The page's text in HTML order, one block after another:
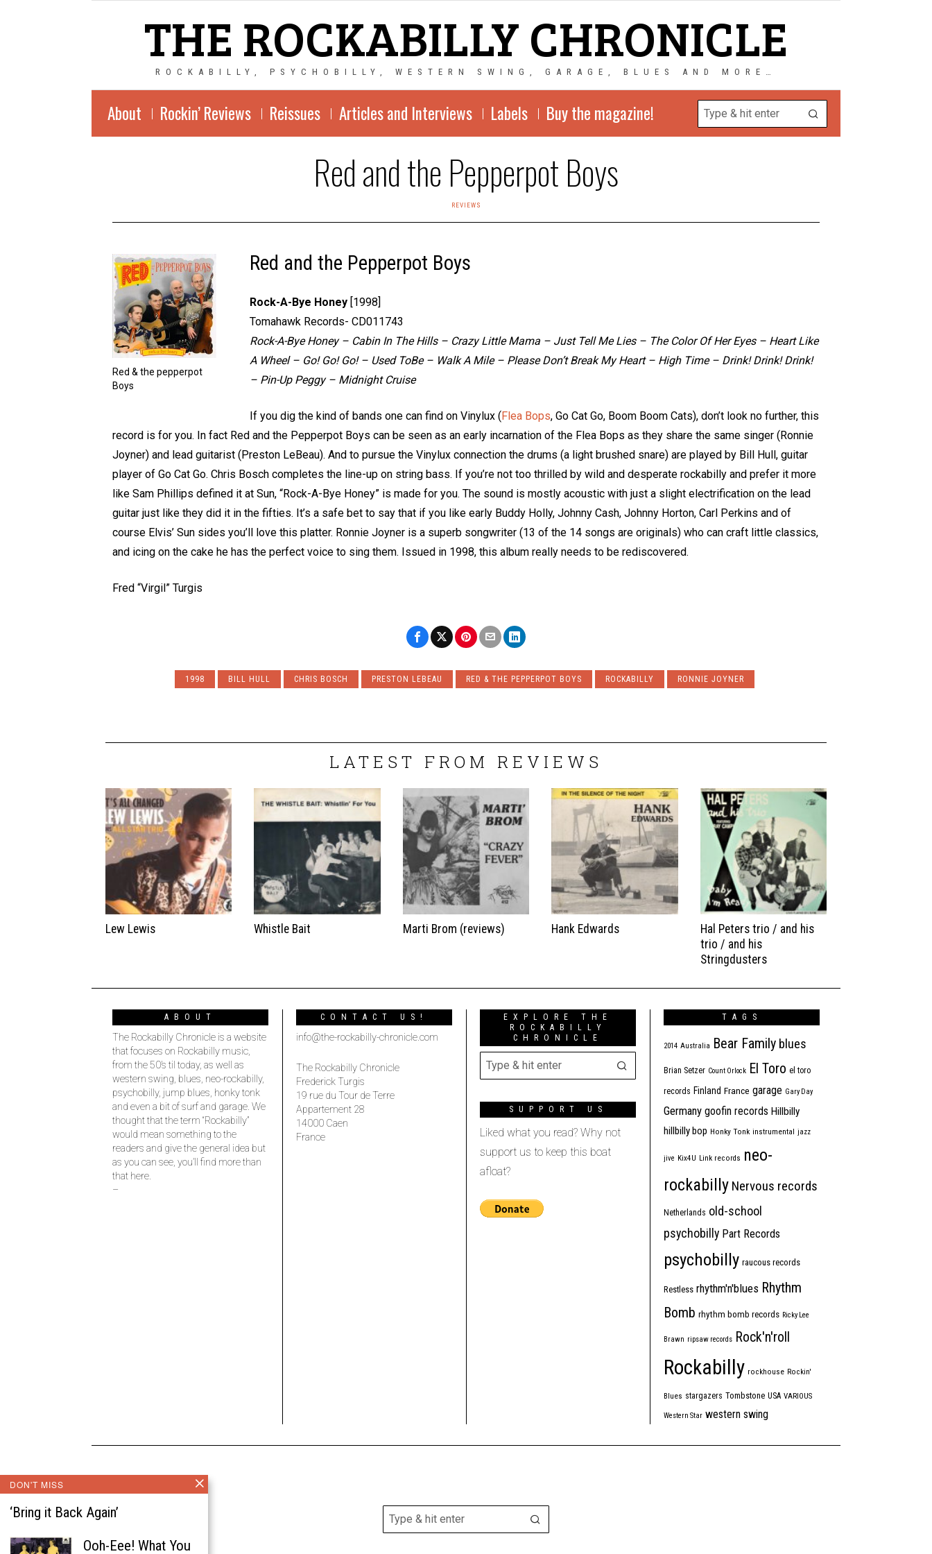
THE ROCKABILLY CHRONICLE
ROCKABILLY, PSYCHOBILLY, WESTERN SWING, GARAGE, BLUES AND MORE…
About Rockin’ Reviews Reissues Articles and Interviews Labels Buy the magazine!
Red and the Pepperpot Boys
REVIEWS
Red & the pepperpot
Boys
Red and the Pepperpot Boys
Rock-A-Bye Honey [1998]
Tomahawk Records- CD011743
Rock-A-Bye Honey – Cabin In The Hills – Crazy Little Mama – Just Tell Me Lies – The Color Of Her Eyes – Heart Like
A Wheel – Go! Go! Go! – Used ToBe – Walk A Mile – Please Don’t Break My Heart – High Time – Drink! Drink! Drink!
– Pin-Up Peggy – Midnight Cruise
If you dig the kind of bands one can find on Vinylux (Flea Bops, Go Cat Go, Boom Boom Cats), don’t look no further, this
record is for you. In fact Red and the Pepperpot Boys can be seen as an early incarnation of the Flea Bops as they share the same singer (Ronnie
Joyner) and lead guitarist (Preston LeBeau). And to pursue the Vinylux connection the drums (a light brushed snare) are played by Bill Hull, guitar
player of Go Cat Go. Chris Bosch completes the line-up on string bass. If you’re not too thrilled by wild and desperate rockabilly and prefer it more
like Sam Phillips defined it at Sun, “Rock-A-Bye Honey” is made for you. The sound is mostly acoustic with just a slight electrification on the lead
guitar just like they did it in the fifties. It’s a safe bet to say that if you like early Buddy Holly, Johnny Cash, Johnny Horton, Carl Perkins and of
course Elvis’ Sun sides you’ll love this platter. Ronnie Joyner is a superb songwriter (13 of the 14 songs are originals) who can craft little classics,
and icing on the cake he has the perfect voice to sing them. Issued in 1998, this album really needs to be rediscovered.
Fred “Virgil” Turgis
1998 BILL HULL CHRIS BOSCH PRESTON LEBEAU RED & THE PEPPERPOT BOYS ROCKABILLY RONNIE JOYNER
LATEST FROM REVIEWS
Lew Lewis Whistle Bait Marti Brom (reviews) Hank Edwards
Hal Peters trio / and his
trio / and his
Stringdusters
ABOUT
The Rockabilly Chronicle is a website
that focuses on Rockabilly music,
from the 50’s til today, as well as
western swing, blues, neo-rockabilly,
psychobilly, jump blues, honky tonk
and even a bit of surf and garage. We
thought that the term “Rockabilly”
would mean something to the
readers and give the general idea but
as you can see, you’ll find more than
that here.
–
CONTACT US!
info@the-rockabilly-chronicle.com
The Rockabilly Chronicle
Frederick Turgis
19 rue du Tour de Terre
Appartement 28
14000 Caen
France
EXPLORE THE
ROCKABILLY
CHRONICLE
SUPPORT US
Liked what you read? Why not
support us to keep this boat
afloat?
TAGS
2014 Australia Bear Family blues
Brian Setzer Count Orlock El Toro el toro
records Finland France garage Gary Day
Germany goofin records Hillbilly
hillbilly bop Honky Tonk instrumental jazz
jive Kix4U Link records neo-
rockabilly Nervous records
Netherlands old-school
psychobilly Part Records
psychobilly raucous records
Restless rhythm'n'blues Rhythm
Bomb rhythm bomb records Ricky Lee
Brawn ripsaw records Rock'n'roll
Rockabilly rockhouse Rockin'
Blues stargazers Tombstone USA VARIOUS
Western Star western swing
DON'T MISS
‘Bring it Back Again’
Ooh-Eee! What You